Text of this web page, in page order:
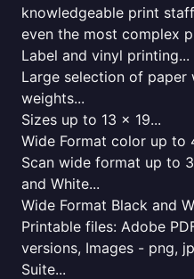
knowledgeable print
even the most complex
Label and vinyl printing...
Large selection of paper
weights...
Sizes up to 13 x 19...
Wide Format color up to
Scan wide format up to
and White...
Wide Format Black and
Printable files: Adobe
versions, Images - png,
Suite...